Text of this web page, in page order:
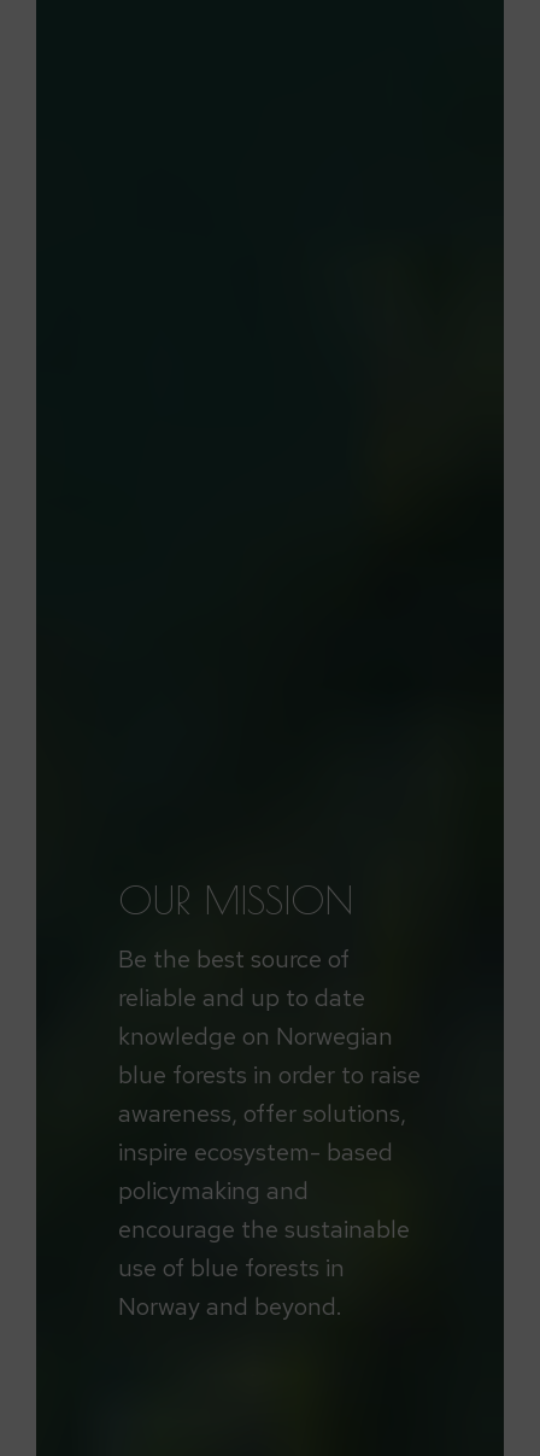
OUR MISSION
Be the best source of
reliable and up to date
knowledge on Norwegian
blue forests in order to raise
awareness, offer solutions,
inspire ecosystem- based
policymaking and
encourage the sustainable
use of blue forests in
Norway and beyond.